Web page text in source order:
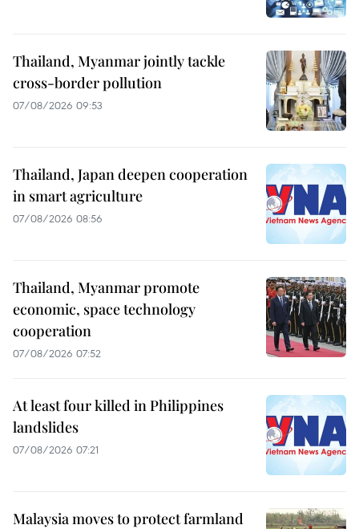
Thailand, Myanmar jointly tackle
cross-border pollution
07/08/2026 09:53
Thailand, Japan deepen cooperation
in smart agriculture
07/08/2026 08:56
Thailand, Myanmar promote
economic, space technology
cooperation
07/08/2026 07:52
At least four killed in Philippines
landslides
07/08/2026 07:21
Malaysia moves to protect farmland